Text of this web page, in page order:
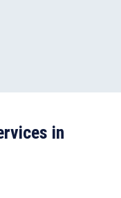
in